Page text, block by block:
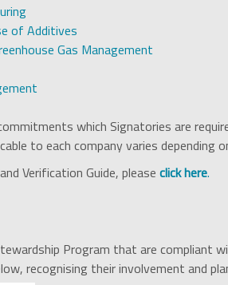
of Additives
Gas Management
which Signatories are
to each company varies depending
Verification Guide, please click here.
Program that are
recognising their involvement and